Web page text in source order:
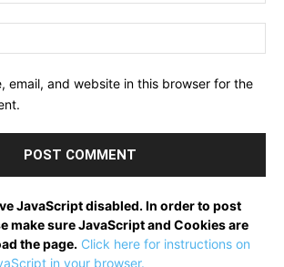
email, and website in this browser for the
JavaScript disabled. In order to post
make sure JavaScript and Cookies are
the page. Click here for instructions on
in your browser.